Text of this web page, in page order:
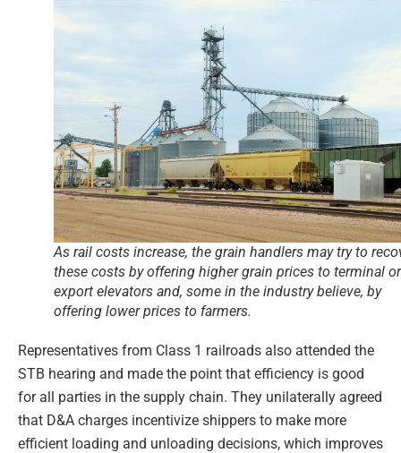
As rail costs increase, the grain handlers may try to
these costs by offering higher grain prices to terminal or
export elevators and, some in the industry believe, by
offering lower prices to farmers.
Representatives from Class 1 railroads also attended the
STB hearing and made the point that efficiency is good
for all parties in the supply chain. They unilaterally agreed
that D&A charges incentivize shippers to make more
efficient loading and unloading decisions, which improves